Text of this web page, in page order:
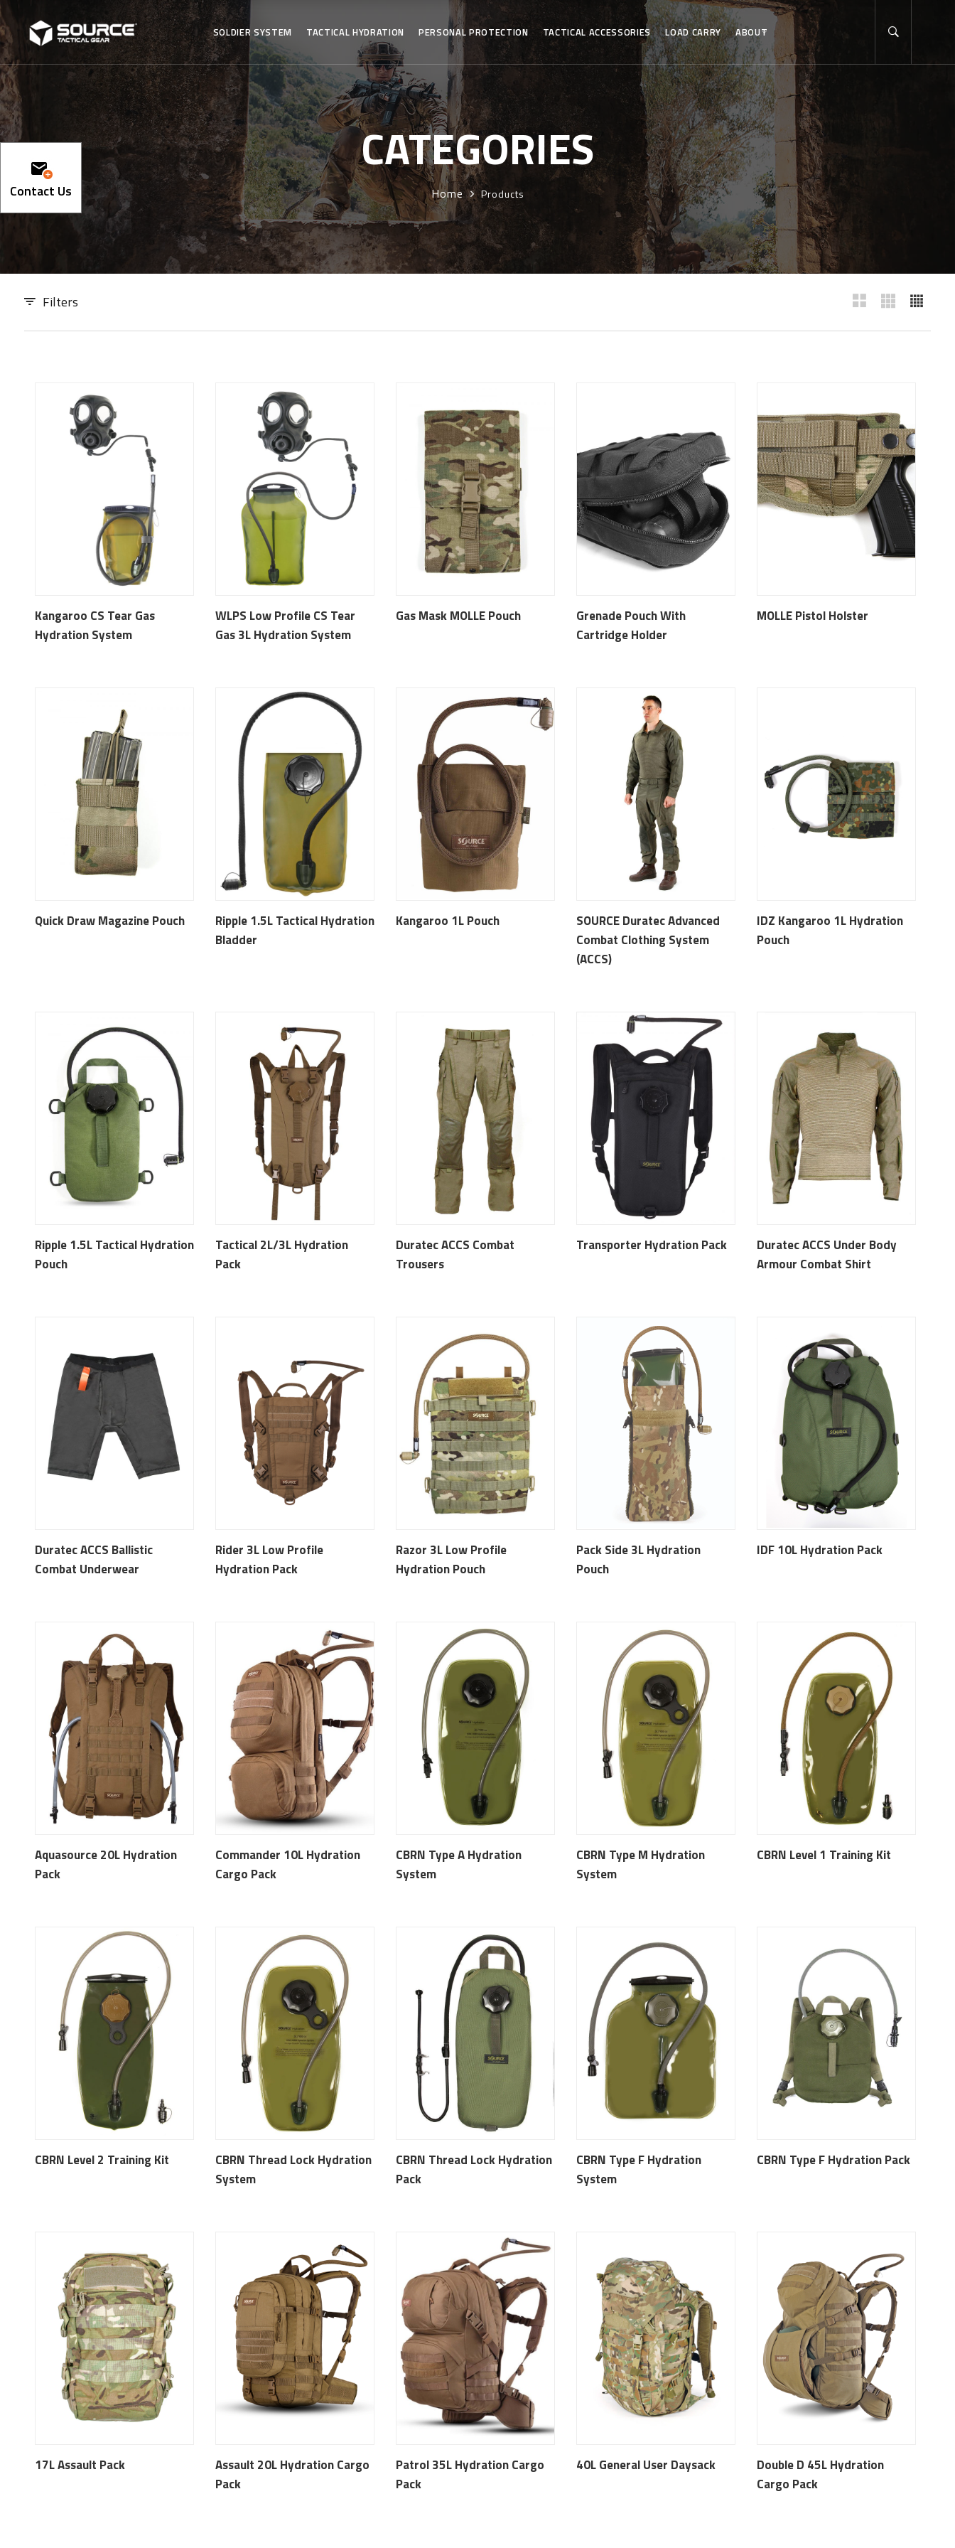
SOLDIER SYSTEM TACTICAL HYDRATION PERSONAL PROTECTION TACTICAL ACCESSORIES LOAD CARRY ABOUT
CATEGORIES
Home Products
Filters
Kangaroo CS Tear Gas
Hydration System
WLPS Low Profile CS Tear
Gas 3L Hydration System
Gas Mask MOLLE Pouch
Grenade Pouch With
Cartridge Holder
MOLLE Pistol Holster
Quick Draw Magazine Pouch
Ripple 1.5L Tactical Hydration
Bladder
Kangaroo 1L Pouch
SOURCE Duratec Advanced
Combat Clothing System
(ACCS)
IDZ Kangaroo 1L Hydration
Pouch
Ripple 1.5L Tactical Hydration
Pouch
Tactical 2L/3L Hydration
Pack
Duratec ACCS Combat
Trousers
Transporter Hydration Pack
Duratec ACCS Under Body
Armour Combat Shirt
Duratec ACCS Ballistic
Combat Underwear
Rider 3L Low Profile
Hydration Pack
Razor 3L Low Profile
Hydration Pouch
Pack Side 3L Hydration
Pouch
IDF 10L Hydration Pack
Aquasource 20L Hydration
Pack
Commander 10L Hydration
Cargo Pack
CBRN Type A Hydration
System
CBRN Type M Hydration
System
CBRN Level 1 Training Kit
CBRN Level 2 Training Kit
CBRN Thread Lock Hydration
System
CBRN Thread Lock Hydration
Pack
CBRN Type F Hydration
System
CBRN Type F Hydration Pack
17L Assault Pack
Assault 20L Hydration Cargo
Pack
Patrol 35L Hydration Cargo
Pack
40L General User Daysack
Double D 45L Hydration
Cargo Pack
Contact Us